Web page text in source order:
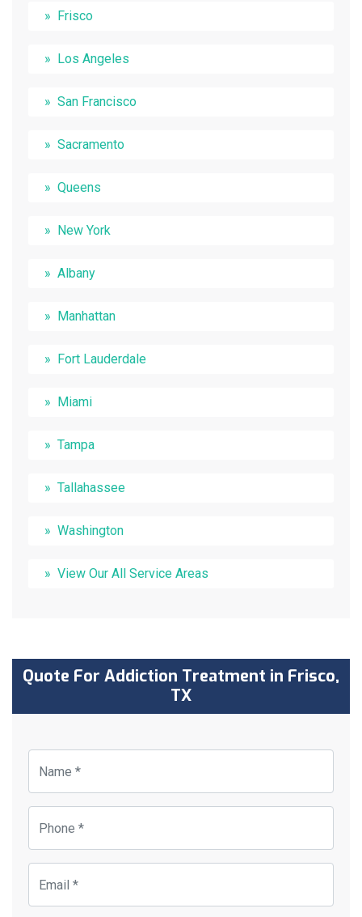
Frisco
Los Angeles
San Francisco
Sacramento
Queens
New York
Albany
Manhattan
Fort Lauderdale
Miami
Tampa
Tallahassee
Washington
View Our All Service Areas
Quote For Addiction Treatment in Frisco,
TX